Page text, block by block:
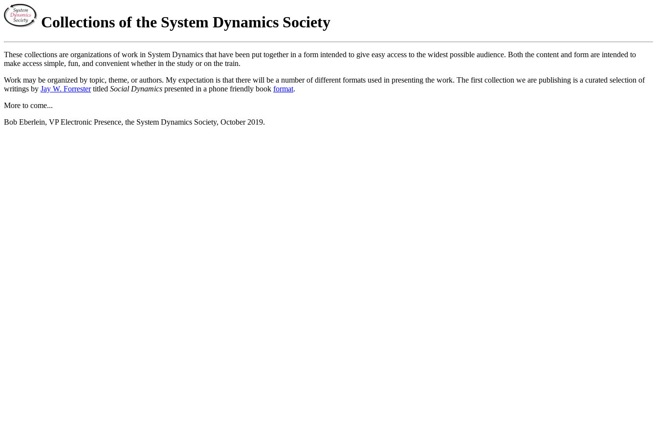
Collections of the System Dynamics Society
These collections are organizations of work in System Dynamics that have been put together in a form intended to give easy access to the widest possible audience. Both the content and form are intended to
make access simple, fun, and convenient whether in the study or on the train.
Work may be organized by topic, theme, or authors. My expectation is that there will be a number of different formats used in presenting the work. The first collection we are publishing is a curated selection of
writings by Jay W. Forrestertitled Social Dynamics presented in a phone friendly book format.
More to come...
Bob Eberlein, VP Electronic Presence, the System Dynamics Society, October 2019.